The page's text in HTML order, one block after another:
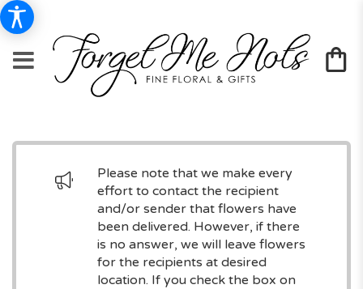
Please note that we make every
effort to contact the recipient
and/or sender that flowers have
been delivered. However, if there
is no answer, we will leave flowers
for the recipients at desired
location. If you check the box on